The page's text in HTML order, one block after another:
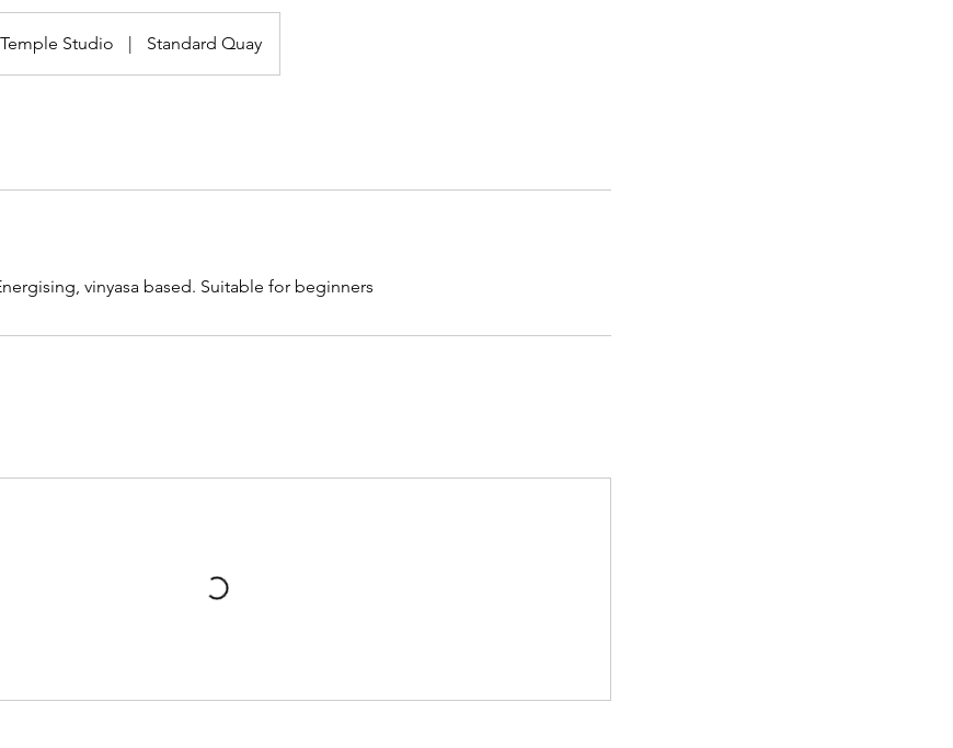
Studio | Standard Quay
vinyasa based. Suitable for beginners